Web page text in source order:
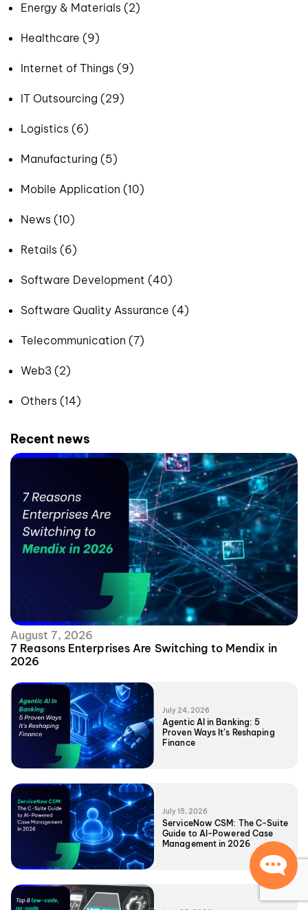
Energy & Materials (2)
Healthcare (9)
Internet of Things (9)
IT Outsourcing (29)
Logistics (6)
Manufacturing (5)
Mobile Application (10)
News (10)
Retails (6)
Software Development (40)
Software Quality Assurance (4)
Telecommunication (7)
Web3 (2)
Others (14)
Recent news
August 7, 2026
7 Reasons Enterprises Are Switching to Mendix in
2026
July 24, 2026
Agentic AI in Banking: 5
Proven Ways It’s Reshaping
Finance
July 15, 2026
ServiceNow CSM: The C-Suite
Guide to AI-Powered Case
Management in 2026